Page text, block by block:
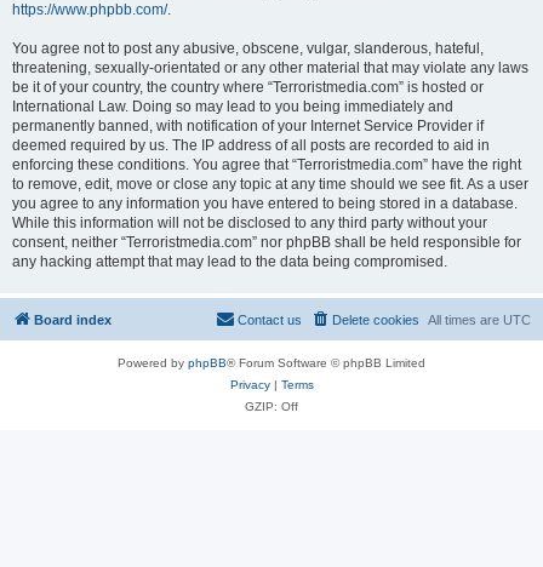
https://www.phpbb.com/.
You agree not to post any abusive, obscene, vulgar, slanderous, hateful,
threatening, sexually-orientated or any other material that may violate any laws
be it of your country, the country where “Terroristmedia.com” is hosted or
International Law. Doing so may lead to you being immediately and
permanently banned, with notification of your Internet Service Provider if
deemed required by us. The IP address of all posts are recorded to aid in
enforcing these conditions. You agree that “Terroristmedia.com” have the right
to remove, edit, move or close any topic at any time should we see fit. As a user
you agree to any information you have entered to being stored in a database.
While this information will not be disclosed to any third party without your
consent, neither “Terroristmedia.com” nor phpBB shall be held responsible for
any hacking attempt that may lead to the data being compromised.
Board index All times are UTC
Delete cookies
Contact us
Powered by phpBB® Forum Software © phpBB Limited
Privacy| Terms
GZIP: Off